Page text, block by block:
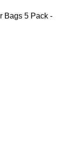
Bags 5 Pack -